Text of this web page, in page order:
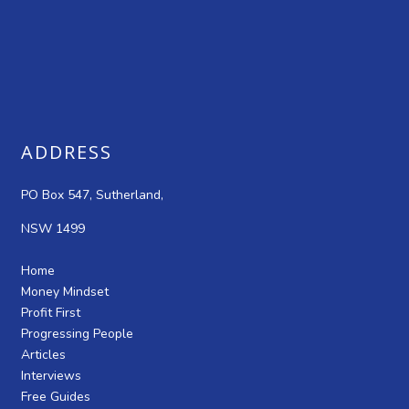
ADDRESS
PO Box 547, Sutherland,
NSW 1499
Home
Money Mindset
Profit First
Progressing People
Articles
Interviews
Free Guides